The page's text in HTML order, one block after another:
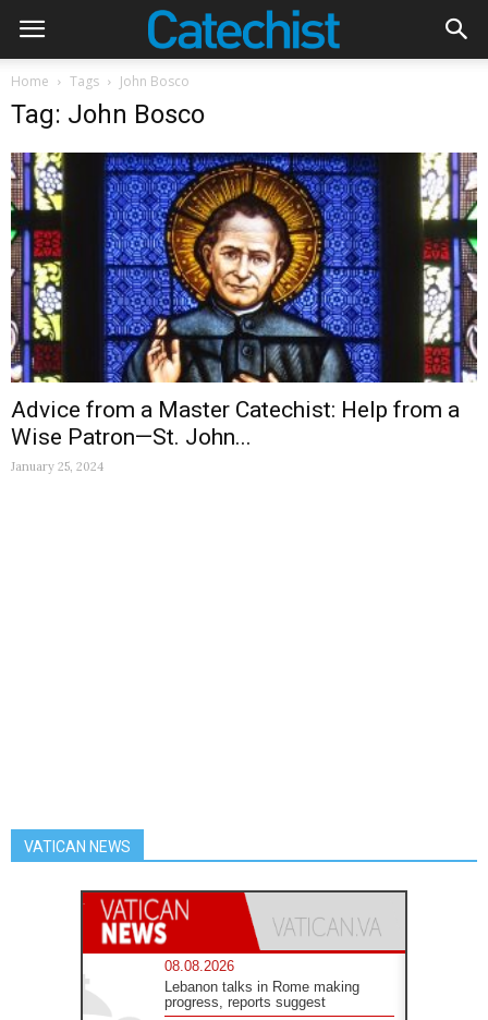
Home Tags John Bosco
Tag: John Bosco
Advice from a Master Catechist: Help from a
Wise Patron—St. John...
January 25, 2024
VATICAN NEWS
08.08.2026
Lebanon talks in Rome making
progress, reports suggest